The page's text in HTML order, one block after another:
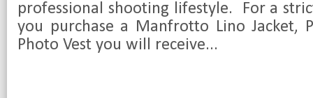
professional shooting lifestyle. For a
you purchase a Manfrotto Lino Jacket,
Photo Vest you will receive...